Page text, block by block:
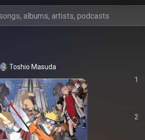
Toshio Masuda
1
2